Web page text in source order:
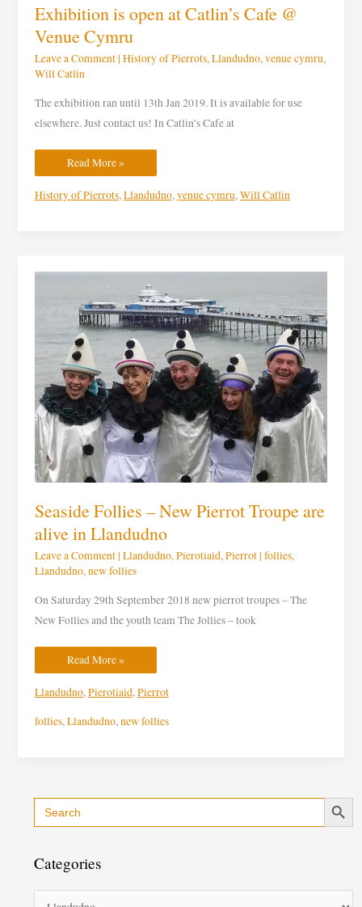
Exhibition is open at Catlin’s Cafe @
Venue Cymru
Leave a Comment | History of Pierrots,Llandudno,venue cymru,
Will Catlin
The exhibition ran until 13th Jan 2019. It is available for use
elsewhere. Just contact us! In Catlin’s Cafe at
Read More »
History of Pierrots,Llandudno,venue cymru,Will Catlin
Seaside Follies – New Pierrot Troupe are
alive in Llandudno
Leave a Comment | Llandudno,Pierotiaid,Pierrot| follies,
Llandudno,new follies
On Saturday 29th September 2018 new pierrot troupes – The
New Follies and the youth team The Jollies – took
Seaside
New
Pierrot
Troupe
are
alive
in
Llandudno
Read More »
Llandudno,Pierotiaid,Pierrot
follies,Llandudno,new follies
Search
for:
Search Button
Categories
C
a
e
g